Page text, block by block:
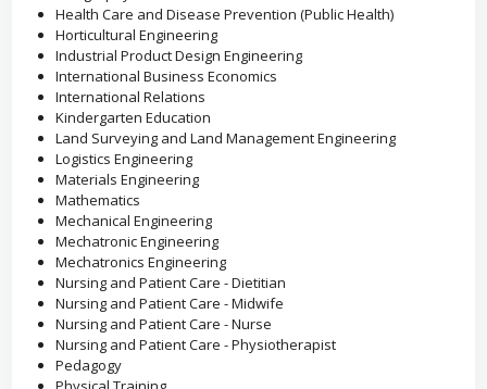
Health Care and Disease Prevention (Public Health)
Horticultural Engineering
Industrial Product Design Engineering
International Business Economics
International Relations
Kindergarten Education
Land Surveying and Land Management Engineering
Logistics Engineering
Materials Engineering
Mathematics
Mechanical Engineering
Mechatronic Engineering
Mechatronics Engineering
Nursing and Patient Care - Dietitian
Nursing and Patient Care - Midwife
Nursing and Patient Care - Nurse
Nursing and Patient Care - Physiotherapist
Pedagogy